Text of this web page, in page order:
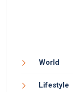
World
Lifestyle